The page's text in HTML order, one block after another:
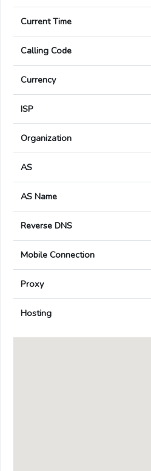
Current Time
Calling Code
Currency
ISP
Organization
AS
AS Name
Reverse DNS
Mobile Connection
Proxy
Hosting